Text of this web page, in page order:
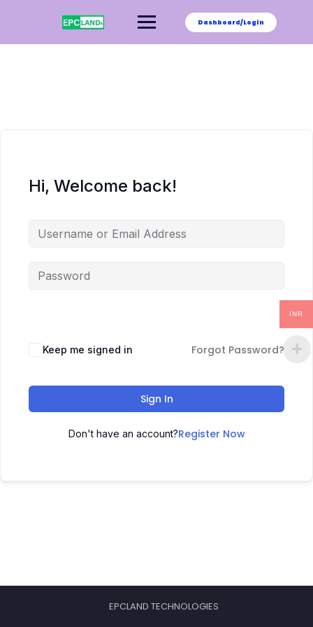
Dashboard/Login
Hi, Welcome back!
Keep me signed in Forgot Password?
Sign In
Don't have an account?Register Now
EPCLAND TECHNOLOGIES
INR